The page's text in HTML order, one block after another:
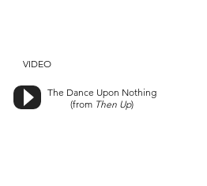
VIDEO
The Dance Upon Nothing
(from Then Up)